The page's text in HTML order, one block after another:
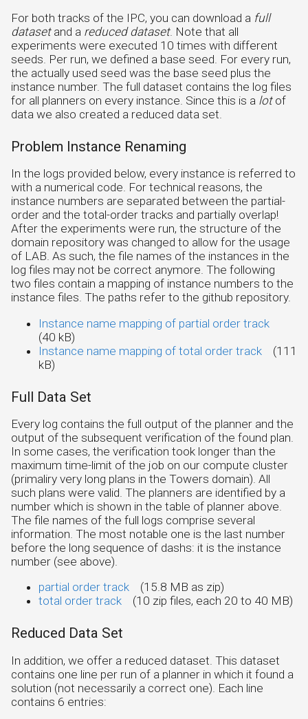
For both tracks of the IPC, you can download a full
datasetand a reduced dataset. Note that all
experiments were executed 10 times with different
seeds. Per run, we defined a base seed. For every run,
the actually used seed was the base seed plus the
instance number. The full dataset contains the log files
for all planners on every instance. Since this is a lotof
data we also created a reduced data set.
Problem Instance Renaming
In the logs provided below, every instance is referred to
with a numerical code. For technical reasons, the
instance numbers are separated between the partial-
order and the total-order tracks and partially overlap!
After the experiments were run, the structure of the
domain repository was changed to allow for the usage
of LAB. As such, the file names of the instances in the
log files may not be correct anymore. The following
two files contain a mapping of instance numbers to the
instance files. The paths refer to the github repository.
Instance name mapping of partial order track
(40 kB)
Instance name mapping of total order track
(111
kB)
Full Data Set
Every log contains the full output of the planner and the
output of the subsequent verification of the found plan.
In some cases, the verification took longer than the
maximum time-limit of the job on our compute cluster
(primaliry very long plans in the Towers domain). All
such plans were valid. The planners are identified by a
number which is shown in the table of planner above.
The file names of the full logs comprise several
information. The most notable one is the last number
before the long sequence of dashs: it is the instance
number (see above).
partial order track
(15.8 MB as zip)
total order track
(10 zip files, each 20 to 40 MB)
Reduced Data Set
In addition, we offer a reduced dataset. This dataset
contains one line per run of a planner in which it found a
solution (not necessarily a correct one). Each line
contains 6 entries: